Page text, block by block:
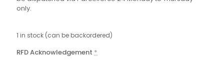
only.
1 in stock (can be backordered)
RFD Acknowledgement *